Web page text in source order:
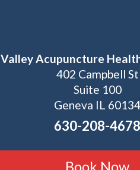
Valley Acupuncture
402 Campbell St
Suite 100
Geneva IL 60134
630-208-4678
Book Now